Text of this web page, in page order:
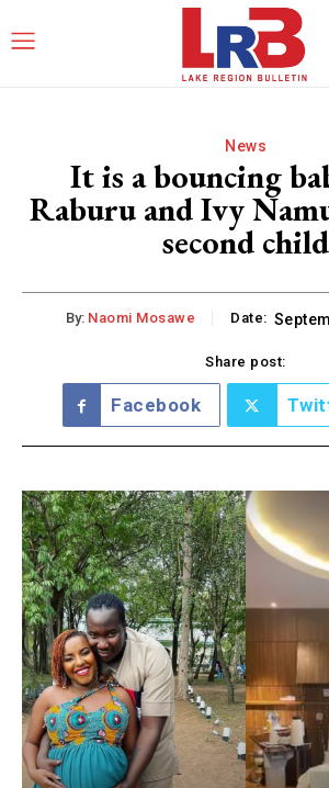
News
It is a bouncing
Raburu and Ivy
second child
By: Naomi Mosawe Date:
Share post:
Facebook